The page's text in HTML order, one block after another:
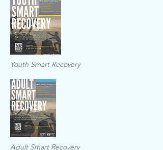
Youth Smart Recovery
Adult Smart Recovery